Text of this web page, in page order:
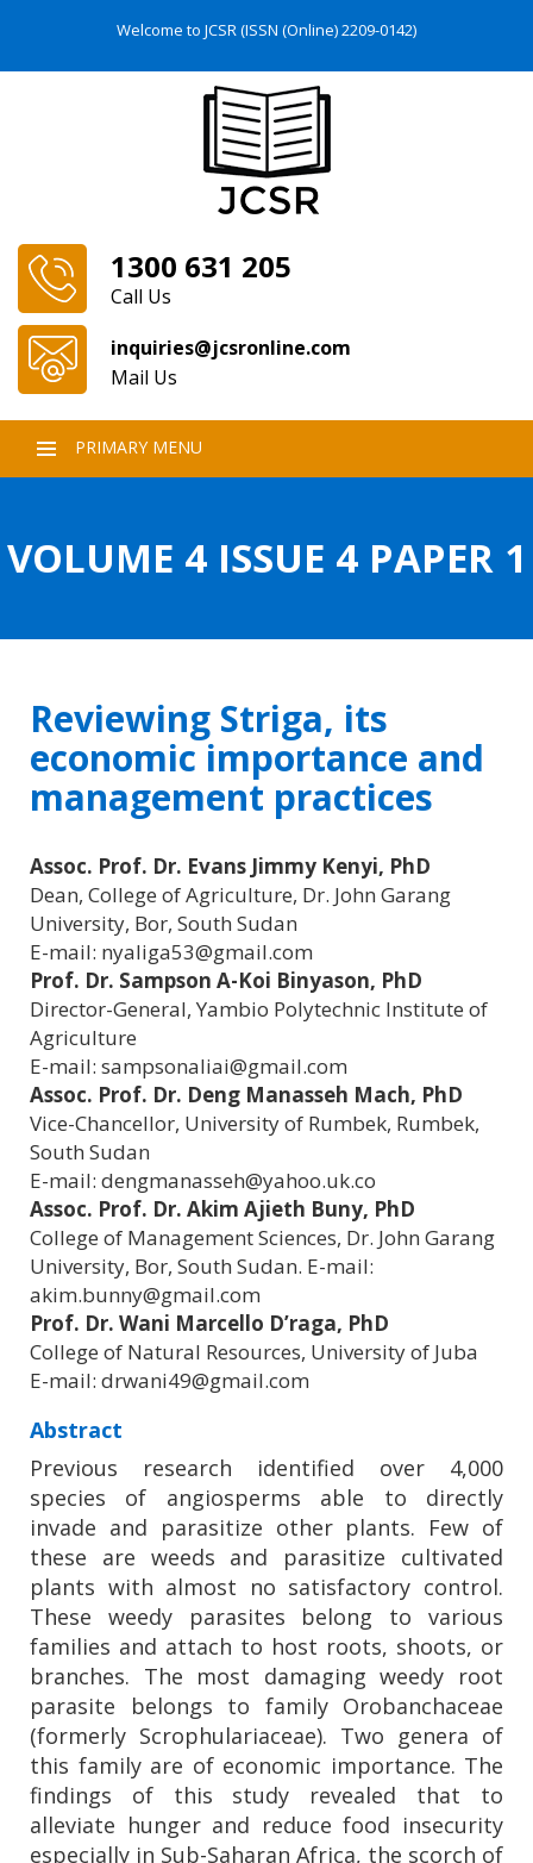
Welcome to JCSR (ISSN (Online) 2209-0142)
1300 631 205
Call Us
inquiries@jcsronline.com
Mail Us
PRIMARY MENU
CONTENT
VOLUME 4 ISSUE 4 PAPER 1
Reviewing Striga, its
economic importance and
management practices
Assoc. Prof. Dr. Evans Jimmy Kenyi, PhD
Dean, College of Agriculture, Dr. John Garang
University, Bor, South Sudan
E-mail: nyaliga53@gmail.com
Prof. Dr. Sampson A-Koi Binyason, PhD
Director-General, Yambio Polytechnic Institute of
Agriculture
E-mail: sampsonaliai@gmail.com
Assoc. Prof. Dr. Deng Manasseh Mach, PhD
Vice-Chancellor, University of Rumbek, Rumbek,
South Sudan
E-mail: dengmanasseh@yahoo.uk.co
Assoc. Prof. Dr. Akim Ajieth Buny, PhD
College of Management Sciences, Dr. John Garang
University, Bor, South Sudan. E-mail:
akim.bunny@gmail.com
Prof. Dr. Wani Marcello D’raga, PhD
College of Natural Resources, University of Juba
E-mail: drwani49@gmail.com
Abstract
Previous research identified over 4,000
species of angiosperms able to directly
invade and parasitize other plants. Few of
these are weeds and parasitize cultivated
plants with almost no satisfactory control.
These weedy parasites belong to various
families and attach to host roots, shoots, or
branches. The most damaging weedy root
parasite belongs to family Orobanchaceae
(formerly Scrophulariaceae). Two genera of
this family are of economic importance. The
findings of this study revealed that to
alleviate hunger and reduce food insecurity
especially in Sub-Saharan Africa, the scorch of